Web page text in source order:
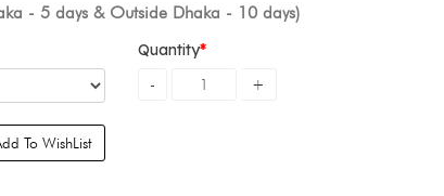
- 5 days & Outside Dhaka - 10 days)
Quantity
To WishList